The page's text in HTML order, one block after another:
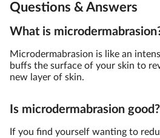
Questions & Answers
What is
Microdermabrasion is like an
buffs the surface of your skin to
new layer of skin.
Is microdermabrasion good?
If you find yourself wanting to